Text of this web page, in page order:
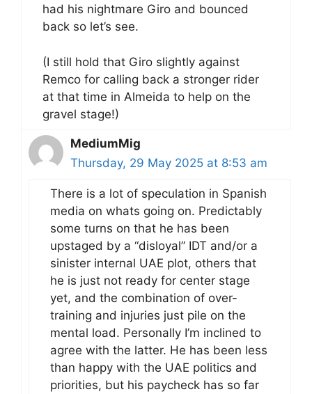
had his nightmare Giro and bounced
back so let’s see.
(I still hold that Giro slightly against
Remco for calling back a stronger rider
at that time in Almeida to help on the
gravel stage!)
MediumMig
Thursday, 29 May 2025 at 8:53 am
There is a lot of speculation in Spanish
media on whats going on. Predictably
some turns on that he has been
upstaged by a “disloyal” IDT and/or a
sinister internal UAE plot, others that
he is just not ready for center stage
yet, and the combination of over-
training and injuries just pile on the
mental load. Personally I’m inclined to
agree with the latter. He has been less
than happy with the UAE politics and
priorities, but his paycheck has so far